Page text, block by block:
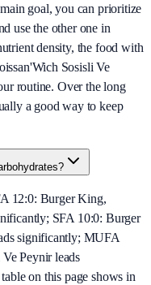
goal, you can prioritize
use the other one in
density, the food with
Sosisli Ve
routine. Over the long
a good way to keep
12:0: Burger King,
SFA 10:0: Burger
significantly; MUFA
Peynir leads
on this page shows in